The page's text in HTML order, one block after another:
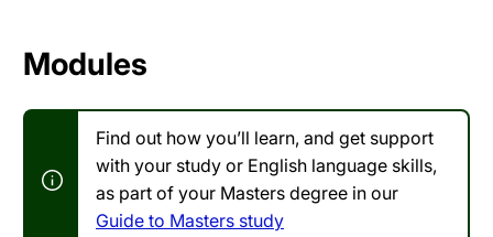
Modules
Find out how you’ll learn, and get support
with your study or English language skills,
as part of your Masters degree in our
Guide to Masters study